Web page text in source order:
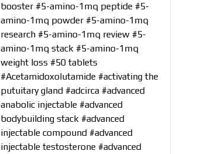
booster #5-amino-1mq peptide #5-
amino-1mq powder #5-amino-1mq
research #5-amino-1mq review #5-
amino-1mq stack #5-amino-1mq
weight loss #50 tablets
#Acetamidoxolutamide #activating the
putuitary gland #adcirca #advanced
anabolic injectable #advanced
bodybuilding stack #advanced
injectable compound #advanced
injectable testosterone #advanced